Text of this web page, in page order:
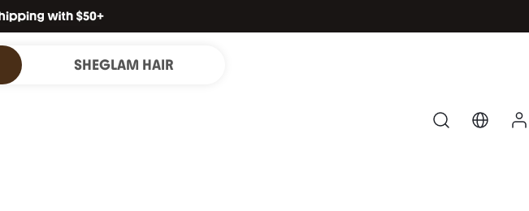
SHEGLAM HAIR